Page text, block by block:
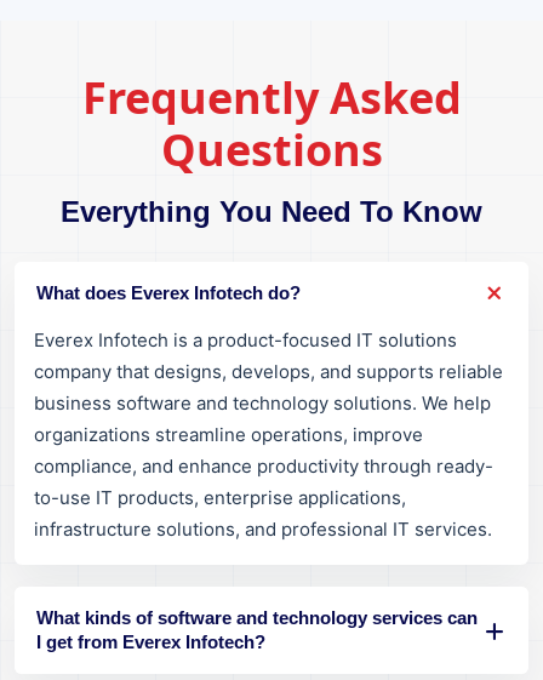
Frequently Asked
Questions
Everything You Need To Know
What does Everex Infotech do?
Everex Infotech is a product-focused IT solutions
company that designs, develops, and supports reliable
business software and technology solutions. We help
organizations streamline operations, improve
compliance, and enhance productivity through ready-
to-use IT products, enterprise applications,
infrastructure solutions, and professional IT services.
What kinds of software and technology services can
I get from Everex Infotech?